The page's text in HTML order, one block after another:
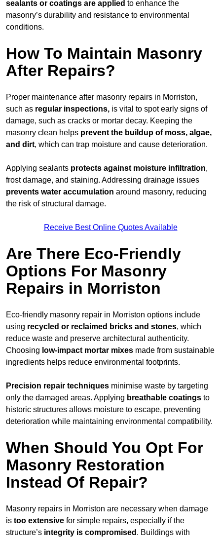
sealants or coatings are applied to enhance the
masonry’s durability and resistance to environmental
conditions.
How To Maintain Masonry
After Repairs?
Proper maintenance after masonry repairs in Morriston,
such as regular inspections, is vital to spot early signs of
damage, such as cracks or mortar decay. Keeping the
masonry clean helps prevent the buildup of moss, algae,
and dirt, which can trap moisture and cause deterioration.
Applying sealants protects against moisture infiltration,
frost damage, and staining. Addressing drainage issues
prevents water accumulation around masonry, reducing
the risk of structural damage.
Receive Best Online Quotes Available
Are There Eco-Friendly
Options For Masonry
Repairs in Morriston
Eco-friendly masonry repair in Morriston options include
using recycled or reclaimed bricks and stones, which
reduce waste and preserve architectural authenticity.
Choosing low-impact mortar mixes made from sustainable
ingredients helps reduce environmental footprints.
Precision repair techniques minimise waste by targeting
only the damaged areas. Applying breathable coatings to
historic structures allows moisture to escape, preventing
deterioration while maintaining environmental compatibility.
When Should You Opt For
Masonry Restoration
Instead Of Repair?
Masonry repairs in Morriston are necessary when damage
is too extensive for simple repairs, especially if the
structure’s integrity is compromised . Buildings with